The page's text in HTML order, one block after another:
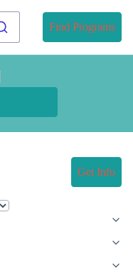
Find Programs
Get Info